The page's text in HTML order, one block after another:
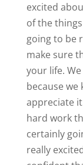
excited
of the
going to be
make sure
your life.
because
appreciate
hard work
certainly
really